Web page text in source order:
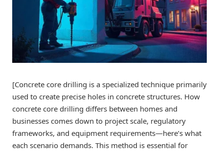
[Concrete core drilling is a specialized technique primarily
used to create precise holes in concrete structures. How
concrete core drilling differs between homes and
businesses comes down to project scale, regulatory
frameworks, and equipment requirements—here’s what
each scenario demands. This method is essential for